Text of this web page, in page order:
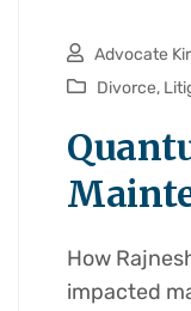
Advocate
Divorce,
How
impacted